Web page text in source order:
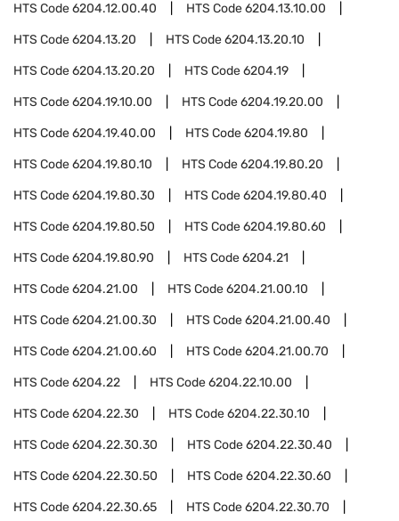
HTS Code6204.12.00.40 HTS Code6204.13.10.00
HTS Code6204.13.20 HTS Code6204.13.20.10
HTS Code6204.13.20.20 HTS Code6204.19
HTS Code6204.19.10.00 HTS Code6204.19.20.00
HTS Code6204.19.40.00 HTS Code6204.19.80
HTS Code6204.19.80.10 HTS Code6204.19.80.20
HTS Code6204.19.80.30 HTS Code6204.19.80.40
HTS Code6204.19.80.50 HTS Code6204.19.80.60
HTS Code6204.19.80.90 HTS Code6204.21
HTS Code6204.21.00 HTS Code6204.21.00.10
HTS Code6204.21.00.30 HTS Code6204.21.00.40
HTS Code6204.21.00.60 HTS Code6204.21.00.70
HTS Code6204.22 HTS Code6204.22.10.00
HTS Code6204.22.30 HTS Code6204.22.30.10
HTS Code6204.22.30.30 HTS Code6204.22.30.40
HTS Code6204.22.30.50 HTS Code6204.22.30.60
HTS Code6204.22.30.65 HTS Code6204.22.30.70